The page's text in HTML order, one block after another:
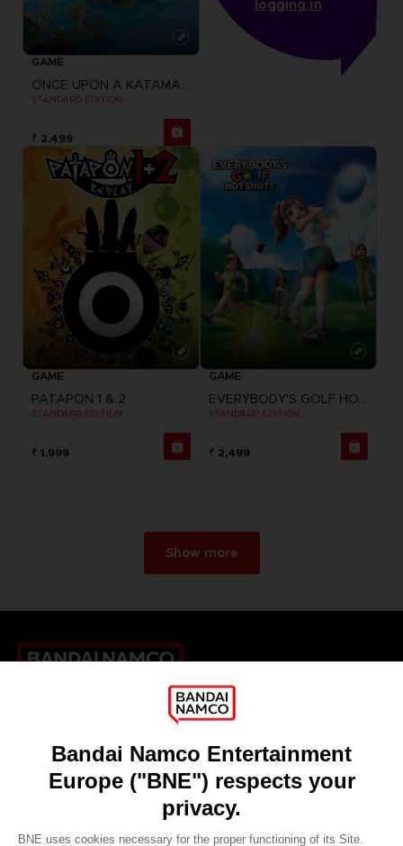
GAME
ONCE UPON A KATAMARI
STANDARD EDITION
₹ 2,499
logging in
GAME
PATAPON 1 & 2
STANDARD EDITION
₹ 1,999
GAME
EVERYBODY'S GOLF HOT SHOTS
STANDARD EDITION
₹ 2,499
Show more
Recruitment
Licensing
DO YOU HAVE A QUESTION?